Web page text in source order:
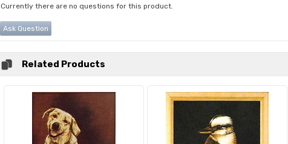
Currently there are no questions for this product.
Ask Question
Related Products